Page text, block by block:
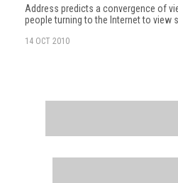
Address predicts a convergence of
people turning to the Internet to view
14 OCT 2010